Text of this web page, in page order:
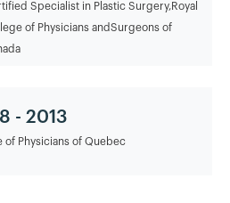
Specialist in Plastic Surgery,Royal
of Physicians andSurgeons of
- 2013
of Physicians of Quebec